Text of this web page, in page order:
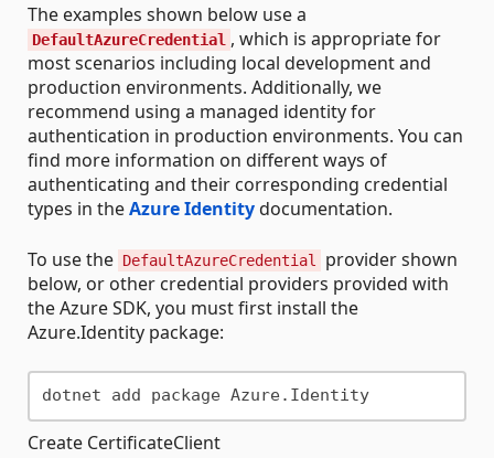
The examples shown below use a
DefaultAzureCredential , which is appropriate for
most scenarios including local development and
production environments. Additionally, we
recommend using a managed identity for
authentication in production environments. You can
find more information on different ways of
authenticating and their corresponding credential
types in theAzure Identitydocumentation.
To use the DefaultAzureCredential
provider shown
below, or other credential providers provided with
the Azure SDK, you must first install the
Azure.Identity package:
dotnet add package Azure.Identity
Create CertificateClient